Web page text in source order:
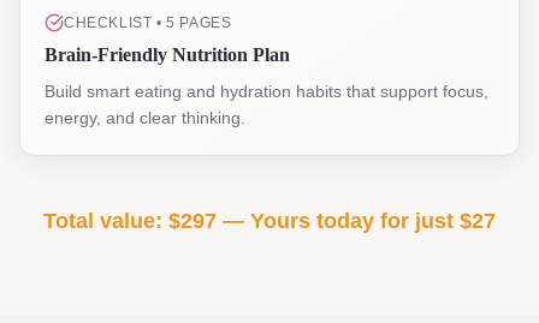
CHECKLIST • 5 PAGES
Brain-Friendly Nutrition Plan
Build smart eating and hydration habits that support focus,
energy, and clear thinking.
Total value: $297 — Yours today for just $27